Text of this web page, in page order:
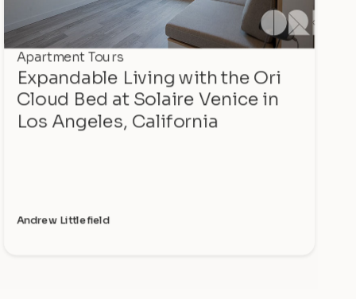
Apartment Tours
Expandable Living with the Ori
Cloud Bed at Solaire Venice in
Los Angeles, California
Andrew Littlefield